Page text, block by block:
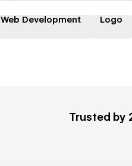
Web Development Logo
Trusted by